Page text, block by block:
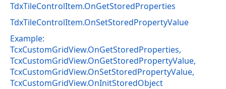
TdxTileControlItem.OnGetStoredProperties
TdxTileControlItem.OnSetStoredPropertyValue
Example:
TcxCustomGridView.OnGetStoredProperties,
TcxCustomGridView.OnGetStoredPropertyValue,
TcxCustomGridView.OnSetStoredPropertyValue,
TcxCustomGridView.OnInitStoredObject